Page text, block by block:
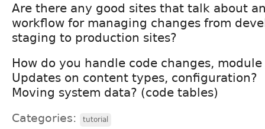
Are there any good sites that talk about
workflow for managing changes from
staging to production sites?
How do you handle code changes,
Updates on content types, configuration?
Moving system data? (code tables)
Categories: tutorial